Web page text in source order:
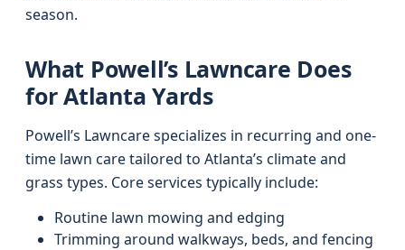
season.
What Powell’s Lawncare Does
for Atlanta Yards
Powell’s Lawncare specializes in recurring and one-
time lawn care tailored to Atlanta’s climate and
grass types. Core services typically include:
Routine lawn mowing and edging
Trimming around walkways, beds, and fencing